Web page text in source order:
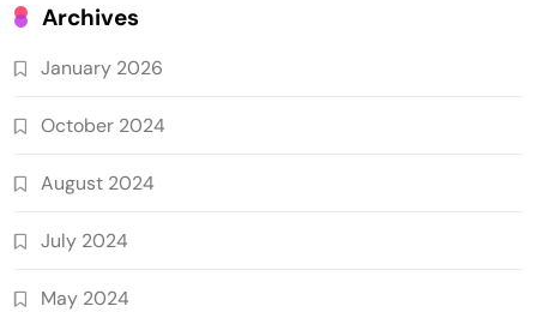
Archives
January 2026
October 2024
August 2024
July 2024
May 2024